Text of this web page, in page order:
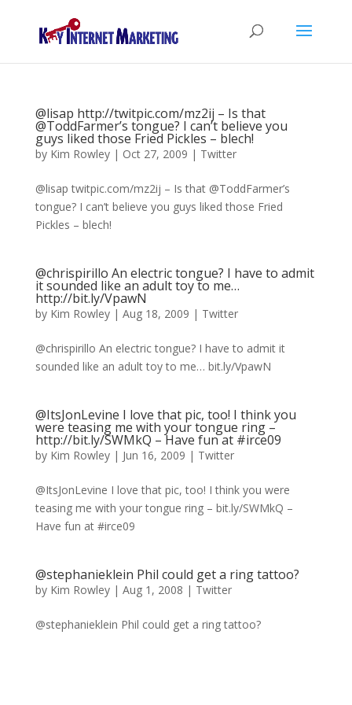
@lisap http://twitpic.com/mz2ij – Is that
@ToddFarmer’s tongue? I can’t believe you
guys liked those Fried Pickles – blech!
by Kim Rowley| Oct 27, 2009 | Twitter
@lisap twitpic.com/mz2ij – Is that @ToddFarmer’s
tongue? I can’t believe you guys liked those Fried
Pickles – blech!
@chrispirillo An electric tongue? I have to admit
it sounded like an adult toy to me…
http://bit.ly/VpawN
by Kim Rowley| Aug 18, 2009 | Twitter
@chrispirillo An electric tongue? I have to admit it
sounded like an adult toy to me… bit.ly/VpawN
@ItsJonLevine I love that pic, too! I think you
were teasing me with your tongue ring –
http://bit.ly/SWMkQ – Have fun at #irce09
by Kim Rowley| Jun 16, 2009 | Twitter
@ItsJonLevine I love that pic, too! I think you were
teasing me with your tongue ring – bit.ly/SWMkQ –
Have fun at #irce09
@stephanieklein Phil could get a ring tattoo?
by Kim Rowley| Aug 1, 2008 | Twitter
@stephanieklein Phil could get a ring tattoo?